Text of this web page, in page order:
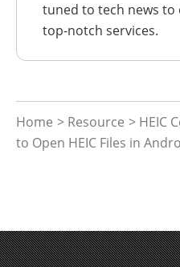
tuned to tech news
top-notch services.
Home > Resource > HEIC
to Open HEIC Files in